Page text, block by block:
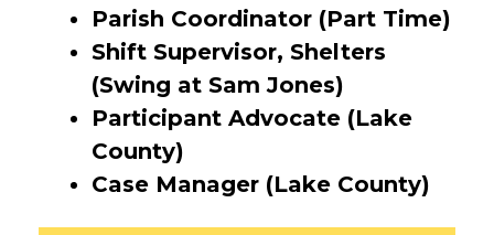
Parish Coordinator (Part Time)
Shift Supervisor, Shelters
(Swing at Sam Jones)
Participant Advocate (Lake
County)
Case Manager (Lake County)